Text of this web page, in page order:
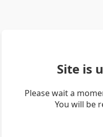
Site is
Please wait a
You will be